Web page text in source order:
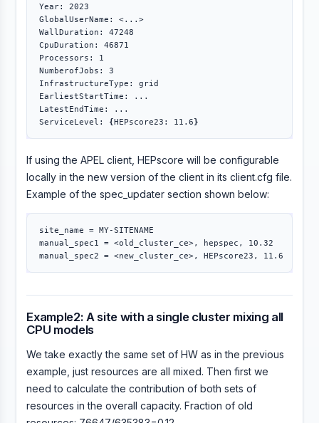
Year: 2023
GlobalUserName: <...>
WallDuration: 47248
CpuDuration: 46871
Processors: 1
NumberofJobs: 3
InfrastructureType: grid
EarliestStartTime: ...
LatestEndTime: ...
ServiceLevel:
{ HEPscore23: 11.6 }
If using the APEL client, HEPscore will be configurable
locally in the new version of the client in its client.cfg file.
Example of the spec_updater section shown below:
site_name = MY-SITENAME
manual_spec1 = <old_cluster_ce>, hepspec, 10.32
manual_spec2 =
Example2: A site with a single cluster mixing all
CPU models
We take exactly the same set of HW as in the previous
example, just resources are all mixed. Then first we
need to calculate the contribution of both sets of
resources in the overall capacity. Fraction of old